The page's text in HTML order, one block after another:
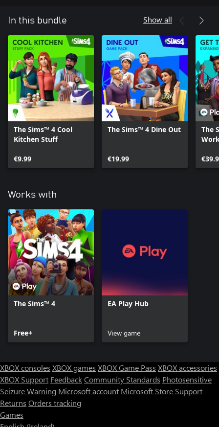
In this bundle Show all
The Sims™ 4 Cool
Kitchen Stuff
€9.99
The Sims™ 4 Dine Out
€19.99
The
Works with
The Sims™ 4
Free+
EA Play Hub
View game
XBOX consoles XBOX games XBOX Game Pass XBOX accessories
XBOX Support FeedbackCommunity Standards Photosensitive
Seizure Warning Microsoft account Microsoft Store Support
Returns Orders tracking
Games